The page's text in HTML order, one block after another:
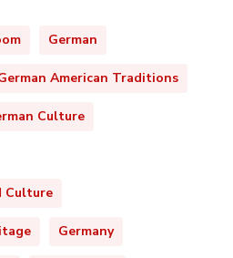
German
American Traditions
Culture
Culture
Germany